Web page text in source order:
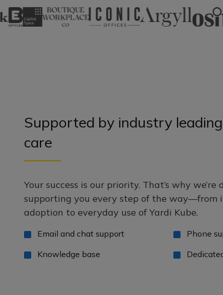
Supported by industry
care
Your success is our priority. That’s why
supporting you every step of the way—from
adoption to everyday use of Yardi Kube.
Email and chat support
Knowledge base
Phone